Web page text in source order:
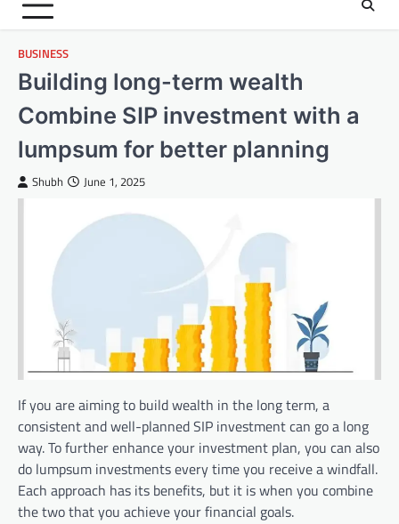
BUSINESS
Building long-term wealth
Combine SIP investment with a
lumpsum for better planning
Shubh June 1, 2025
If you are aiming to build wealth in the long term, a
consistent and well-planned SIP investment can go a long
way. To further enhance your investment plan, you can also
do lumpsum investments every time you receive a windfall.
Each approach has its benefits, but it is when you combine
the two that you achieve your financial goals.